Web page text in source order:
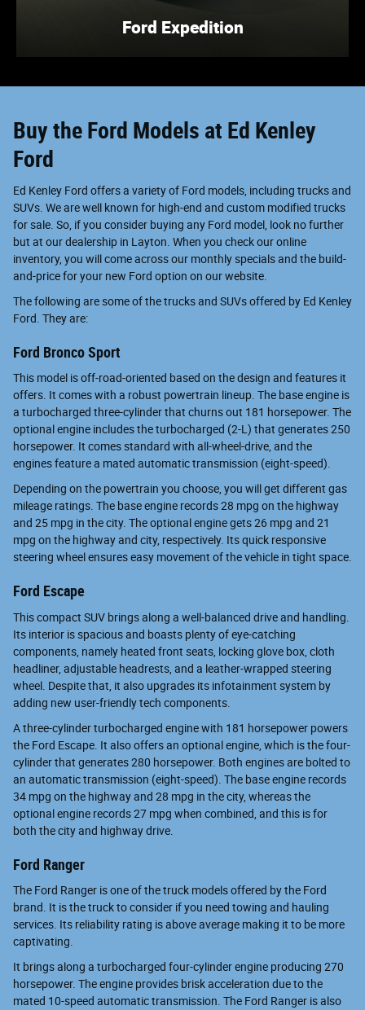
Ford Expedition
Buy the Ford Models at Ed Kenley
Ford
Ed Kenley Ford offers a variety of Ford models, including trucks and
SUVs. We are well known for high-end and custom modified trucks
for sale. So, if you consider buying any Ford model, look no further
but at our dealership in Layton. When you check our online
inventory, you will come across our monthly specials and the build-
and-price for your new Ford option on our website.
The following are some of the trucks and SUVs offered by Ed Kenley
Ford. They are:
Ford Bronco Sport
This model is off-road-oriented based on the design and features it
offers. It comes with a robust powertrain lineup. The base engine is
a turbocharged three-cylinder that churns out 181 horsepower. The
optional engine includes the turbocharged (2-L) that generates 250
horsepower. It comes standard with all-wheel-drive, and the
engines feature a mated automatic transmission (eight-speed).
Depending on the powertrain you choose, you will get different gas
mileage ratings. The base engine records 28 mpg on the highway
and 25 mpg in the city. The optional engine gets 26 mpg and 21
mpg on the highway and city, respectively. Its quick responsive
steering wheel ensures easy movement of the vehicle in tight space.
Ford Escape
This compact SUV brings along a well-balanced drive and handling.
Its interior is spacious and boasts plenty of eye-catching
components, namely heated front seats, locking glove box, cloth
headliner, adjustable headrests, and a leather-wrapped steering
wheel. Despite that, it also upgrades its infotainment system by
adding new user-friendly tech components.
A three-cylinder turbocharged engine with 181 horsepower powers
the Ford Escape. It also offers an optional engine, which is the four-
cylinder that generates 280 horsepower. Both engines are bolted to
an automatic transmission (eight-speed). The base engine records
34 mpg on the highway and 28 mpg in the city, whereas the
optional engine records 27 mpg when combined, and this is for
both the city and highway drive.
Ford Ranger
The Ford Ranger is one of the truck models offered by the Ford
brand. It is the truck to consider if you need towing and hauling
services. Its reliability rating is above average making it to be more
captivating.
It brings along a turbocharged four-cylinder engine producing 270
horsepower. The engine provides brisk acceleration due to the
mated 10-speed automatic transmission. The Ford Ranger is also